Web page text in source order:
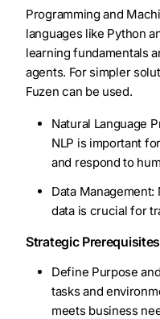
Programming and
languages like Python
learning fundamentals
agents. For simpler
Fuzen can be used.
Natural Language
NLP is important
and respond to
Data
data is crucial for
Strategic Prerequisites
Define Purpose
tasks and
meets business